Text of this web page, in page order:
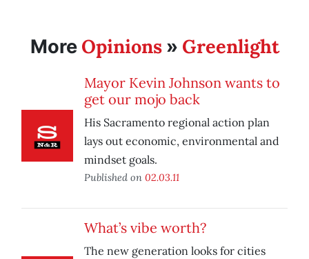
More Opinions» Greenlight
Mayor Kevin Johnson wants to
get our mojo back
His Sacramento regional action plan
lays out economic, environmental and
mindset goals.
Published on 02.03.11
What’s vibe worth?
The new generation looks for cities